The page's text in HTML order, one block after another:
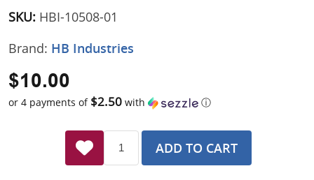
SKU: HBI-10508-01
Brand: HB Industries
$10.00
or 4 payments of $2.50 with ⓘ
ADD TO CART